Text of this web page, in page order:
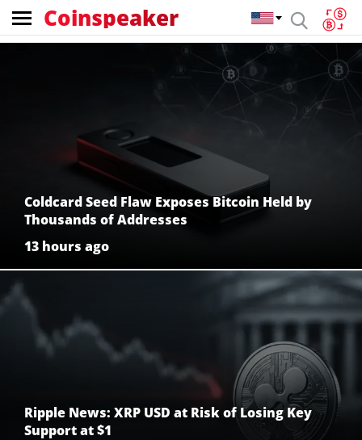
Coinspeaker
Coinspeaker:
Coldcard Seed Flaw Exposes Bitcoin Held by
Thousands of Addresses
13 hours ago
Ripple News: XRP USD at Risk of Losing Key
Support at $1